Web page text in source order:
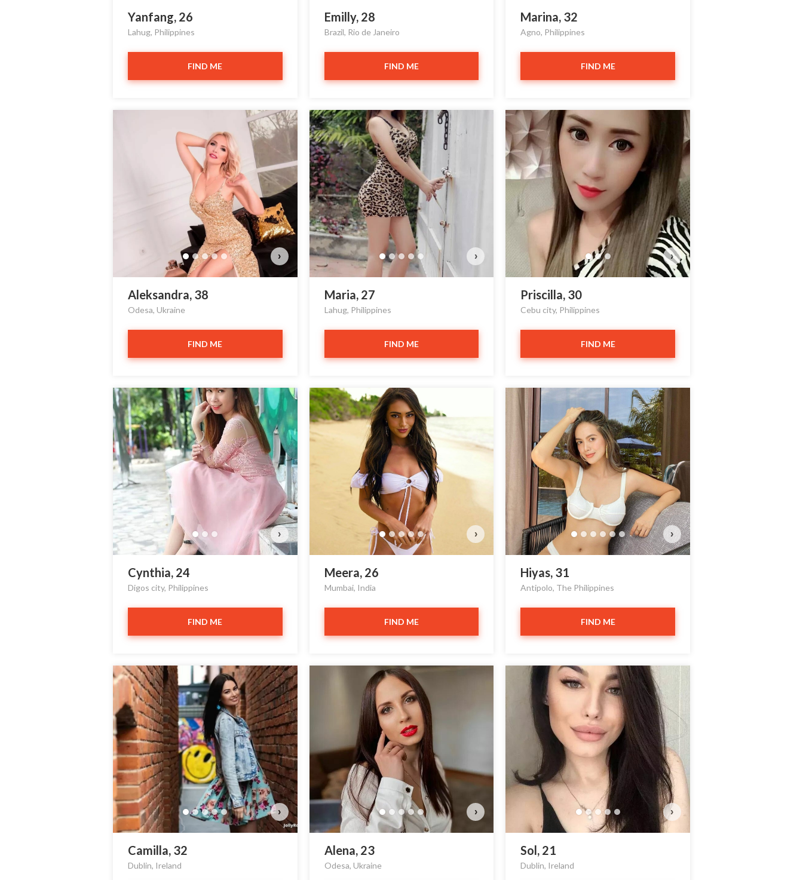
Yanfang, 26
Lahug, Philippines
FIND ME
Emilly, 28
Brazil, Rio de Janeiro
FIND ME
Marina, 32
Agno, Philippines
FIND ME
›
Aleksandra, 38
Odesa, Ukraine
FIND ME
›
Maria, 27
Lahug, Philippines
FIND ME
›
Priscilla, 30
Cebu city, Philippines
FIND ME
›
Cynthia has more photos!
Do you want to watch?
VIEW PHOTOS
Cynthia, 24
Digos city, Philippines
FIND ME
›
Meera, 26
Mumbai, India
FIND ME
›
Hiyas, 31
Antipolo, The Philippines
FIND ME
›
Camilla, 32
Dublin, Ireland
›
Alena, 23
Odesa, Ukraine
›
Sol, 21
Dublin, Ireland